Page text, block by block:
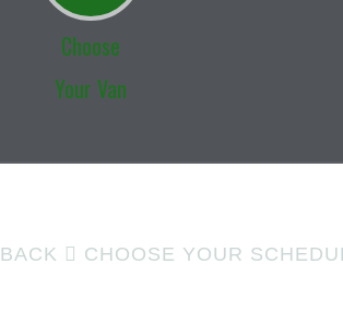
Choose
Your Van
BACK CHOOSE YOUR